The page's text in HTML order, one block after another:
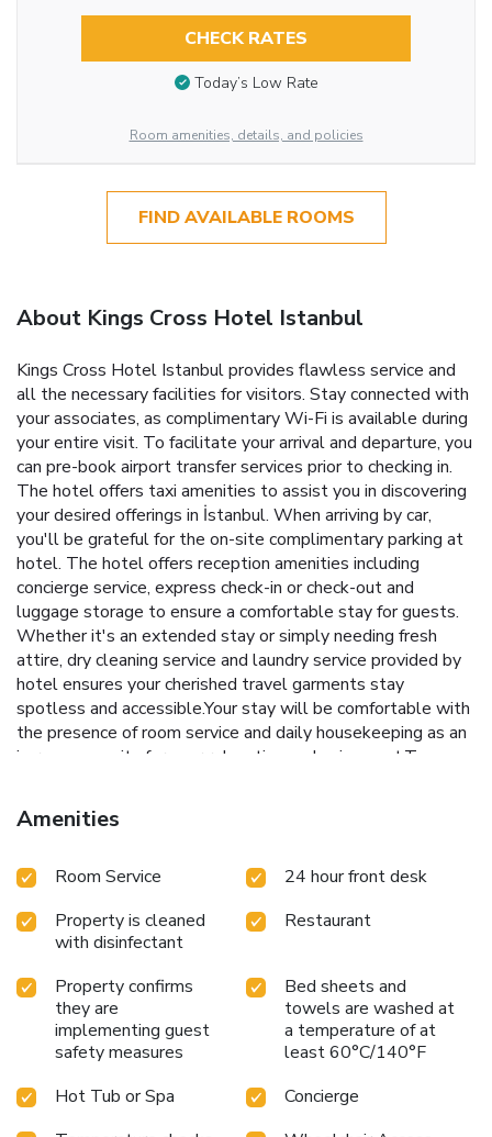
CHECK RATES
Today’s Low Rate
Room amenities, details, and policies
FIND AVAILABLE ROOMS
About Kings Cross Hotel Istanbul
Kings Cross Hotel Istanbul provides flawless service and
all the necessary facilities for visitors. Stay connected with
your associates, as complimentary Wi-Fi is available during
your entire visit. To facilitate your arrival and departure, you
can pre-book airport transfer services prior to checking in.
The hotel offers taxi amenities to assist you in discovering
your desired offerings in İstanbul. When arriving by car,
you'll be grateful for the on-site complimentary parking at
hotel. The hotel offers reception amenities including
concierge service, express check-in or check-out and
luggage storage to ensure a comfortable stay for guests.
Whether it's an extended stay or simply needing fresh
attire, dry cleaning service and laundry service provided by
hotel ensures your cherished travel garments stay
spotless and accessible.Your stay will be comfortable with
the presence of room service and daily housekeeping as an
in-room amenity for your relaxation and enjoyment.To
smoking is strictly prohibited throughout the entire
hotel.Smoking is permitted solely in the specified smoking
level of relaxation, the guestrooms feature an inviting
a delightful stay experience. To ensure a pleasant stay, a
selection of rooms at hotel come furnished with linen
service, blackout curtains and air conditioning, all designed
with your ease in mind. At Kings Cross Hotel Istanbul,
various room configurations are available, featuring
separate living room and balcony or terrace in some rooms.
with the availability of television, in-room video streaming
Amenities
Room Service
24 hour front desk
Property is cleaned
with disinfectant
Restaurant
Property confirms
they are
implementing guest
safety measures
Bed sheets and
towels are washed at
a temperature of at
least 60°C/140°F
Hot Tub or Spa
Concierge